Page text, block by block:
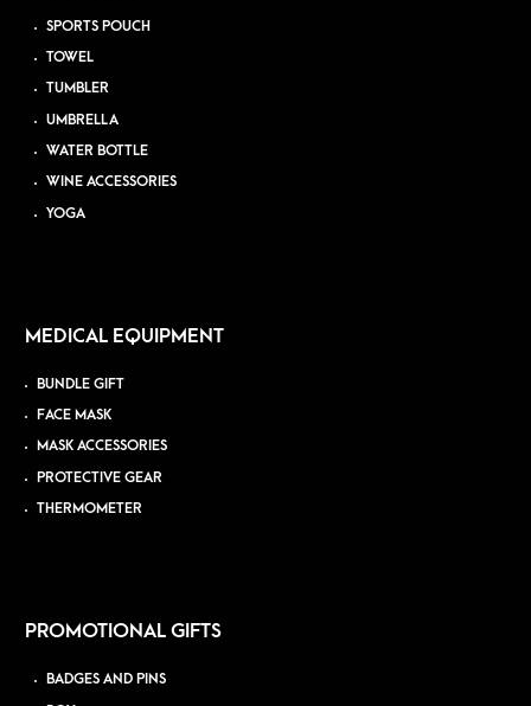
SPORTS POUCH
TOWEL
TUMBLER
UMBRELLA
WATER BOTTLE
WINE ACCESSORIES
YOGA
MEDICAL EQUIPMENT
BUNDLE GIFT
FACE MASK
MASK ACCESSORIES
PROTECTIVE GEAR
THERMOMETER
PROMOTIONAL GIFTS
BADGES AND PINS